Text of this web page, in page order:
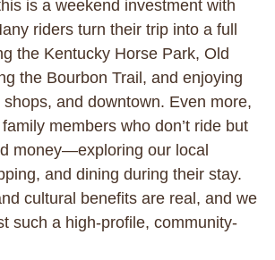
is a weekend investment with
riders turn their trip into a full
the Kentucky Horse Park, Old
the Bourbon Trail, and enjoying
and downtown. Even more,
members who don’t ride but
money—exploring our local
and dining during their stay.
cultural benefits are real, and we
such a high-profile, community-